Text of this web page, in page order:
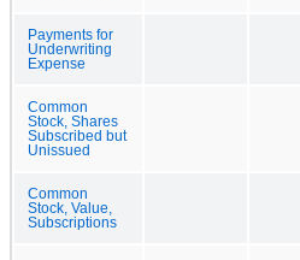
Payments for
Underwriting
Expense
Common
Stock, Shares
Subscribed but
Unissued
Common
Stock, Value,
Subscriptions